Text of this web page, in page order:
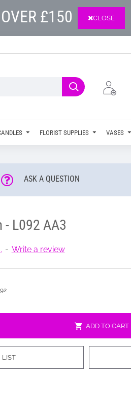
£150 CLOSE
FLORIST SUPPLIES VASES
ASK A QUESTION
L092 AA3
- Write a review
ADD TO CART
LIST